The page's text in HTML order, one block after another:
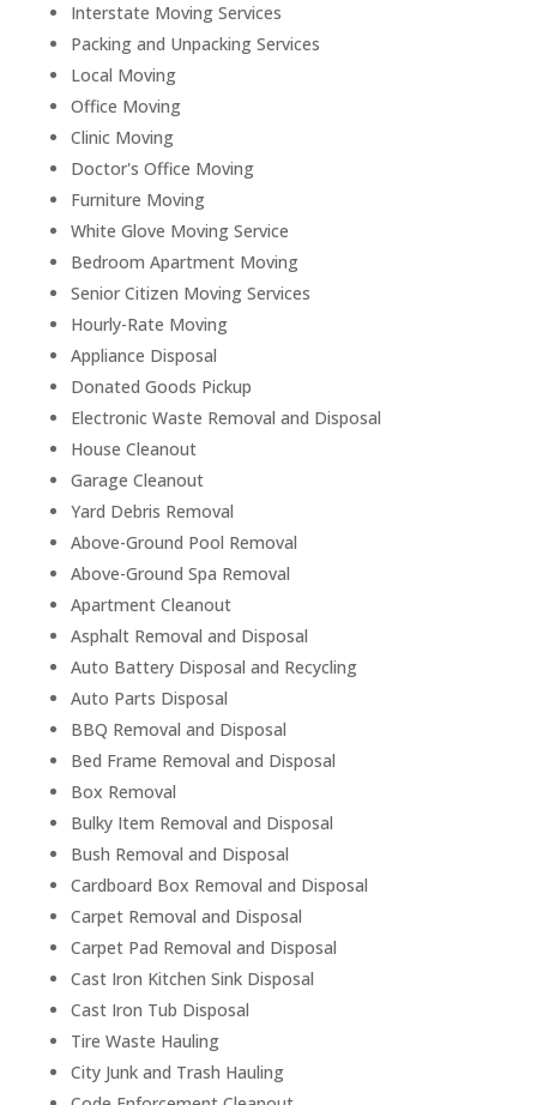
Interstate Moving Services
Packing and Unpacking Services
Local Moving
Office Moving
Clinic Moving
Doctor's Office Moving
Furniture Moving
White Glove Moving Service
Bedroom Apartment Moving
Senior Citizen Moving Services
Hourly-Rate Moving
Appliance Disposal
Donated Goods Pickup
Electronic Waste Removal and Disposal
House Cleanout
Garage Cleanout
Yard Debris Removal
Above-Ground Pool Removal
Above-Ground Spa Removal
Apartment Cleanout
Asphalt Removal and Disposal
Auto Battery Disposal and Recycling
Auto Parts Disposal
BBQ Removal and Disposal
Bed Frame Removal and Disposal
Box Removal
Bulky Item Removal and Disposal
Bush Removal and Disposal
Cardboard Box Removal and Disposal
Carpet Removal and Disposal
Carpet Pad Removal and Disposal
Cast Iron Kitchen Sink Disposal
Cast Iron Tub Disposal
Tire Waste Hauling
City Junk and Trash Hauling